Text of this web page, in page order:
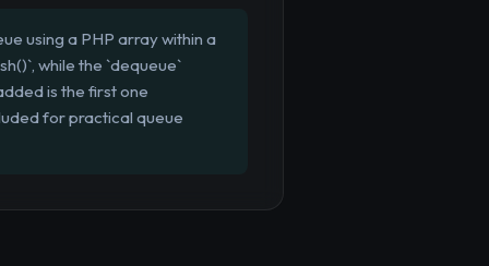
using a PHP array within a
while the `dequeue`
is the first one
for practical queue